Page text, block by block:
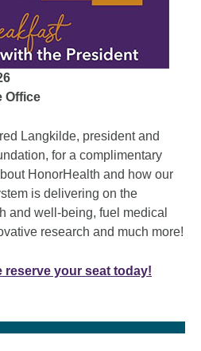
Office
Langkilde, president and
for a complimentary
HonorHealth and how our
is delivering on the
and well-being, fuel medical
research and much more!
reserve your seat today!